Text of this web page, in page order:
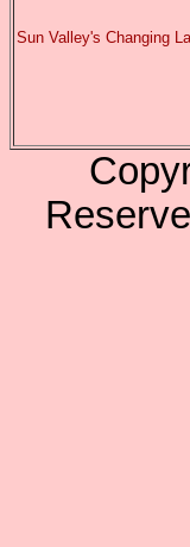
Sun Valley's Changing